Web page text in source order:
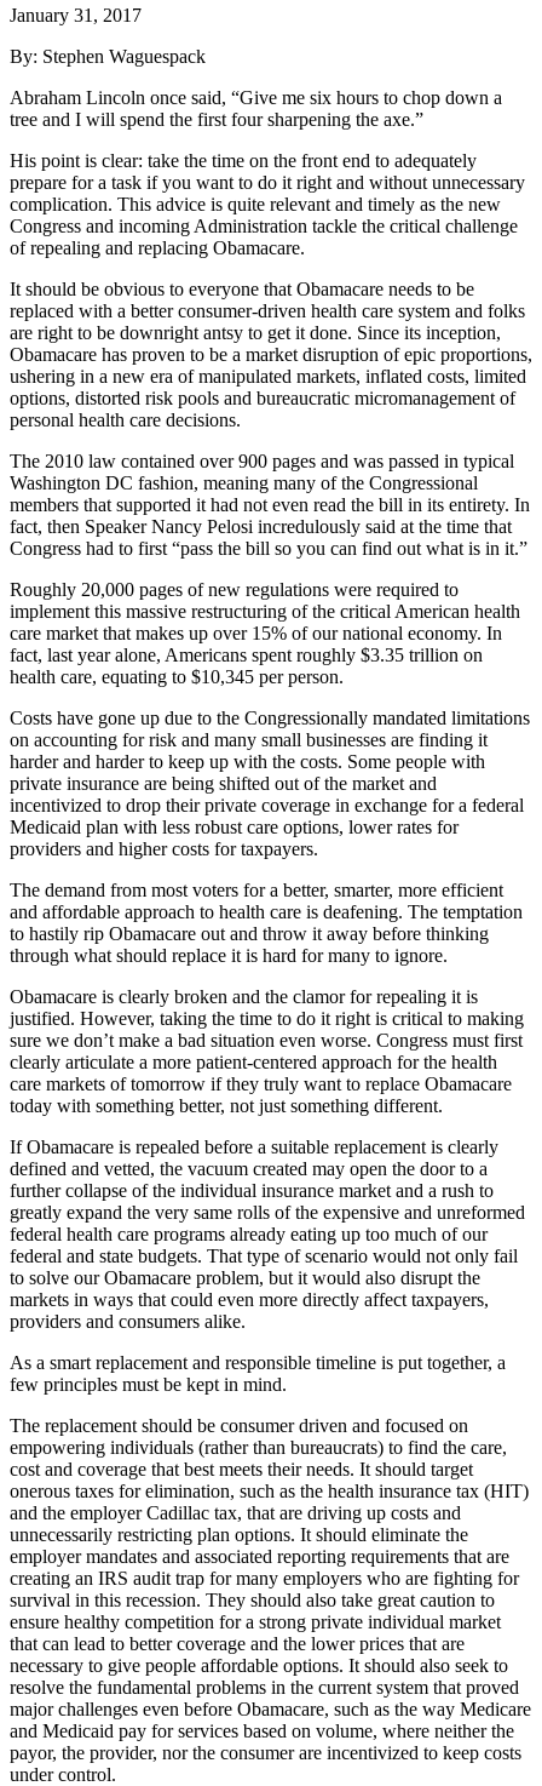
January 31, 2017
By: Stephen Waguespack
Abraham Lincoln once said, “Give me six hours to chop down a
tree and I will spend the first four sharpening the axe.”
His point is clear: take the time on the front end to adequately
prepare for a task if you want to do it right and without unnecessary
complication. This advice is quite relevant and timely as the new
Congress and incoming Administration tackle the critical challenge
of repealing and replacing Obamacare.
It should be obvious to everyone that Obamacare needs to be
replaced with a better consumer-driven health care system and folks
are right to be downright antsy to get it done. Since its inception,
Obamacare has proven to be a market disruption of epic proportions,
ushering in a new era of manipulated markets, inflated costs, limited
options, distorted risk pools and bureaucratic micromanagement of
personal health care decisions.
The 2010 law contained over 900 pages and was passed in typical
Washington DC fashion, meaning many of the Congressional
members that supported it had not even read the bill in its entirety. In
fact, then Speaker Nancy Pelosi incredulously said at the time that
Congress had to first “pass the bill so you can find out what is in it.”
Roughly 20,000 pages of new regulations were required to
implement this massive restructuring of the critical American health
care market that makes up over 15% of our national economy. In
fact, last year alone, Americans spent roughly $3.35 trillion on
health care, equating to $10,345 per person.
Costs have gone up due to the Congressionally mandated limitations
on accounting for risk and many small businesses are finding it
harder and harder to keep up with the costs. Some people with
private insurance are being shifted out of the market and
incentivized to drop their private coverage in exchange for a federal
Medicaid plan with less robust care options, lower rates for
providers and higher costs for taxpayers.
The demand from most voters for a better, smarter, more efficient
and affordable approach to health care is deafening. The temptation
to hastily rip Obamacare out and throw it away before thinking
through what should replace it is hard for many to ignore.
Obamacare is clearly broken and the clamor for repealing it is
justified. However, taking the time to do it right is critical to making
sure we don’t make a bad situation even worse. Congress must first
clearly articulate a more patient-centered approach for the health
care markets of tomorrow if they truly want to replace Obamacare
today with something better, not just something different.
If Obamacare is repealed before a suitable replacement is clearly
defined and vetted, the vacuum created may open the door to a
further collapse of the individual insurance market and a rush to
greatly expand the very same rolls of the expensive and unreformed
federal health care programs already eating up too much of our
federal and state budgets. That type of scenario would not only fail
to solve our Obamacare problem, but it would also disrupt the
markets in ways that could even more directly affect taxpayers,
providers and consumers alike.
As a smart replacement and responsible timeline is put together, a
few principles must be kept in mind.
The replacement should be consumer driven and focused on
empowering individuals (rather than bureaucrats) to find the care,
cost and coverage that best meets their needs. It should target
onerous taxes for elimination, such as the health insurance tax (HIT)
and the employer Cadillac tax, that are driving up costs and
unnecessarily restricting plan options. It should eliminate the
employer mandates and associated reporting requirements that are
creating an IRS audit trap for many employers who are fighting for
survival in this recession. They should also take great caution to
ensure healthy competition for a strong private individual market
that can lead to better coverage and the lower prices that are
necessary to give people affordable options. It should also seek to
resolve the fundamental problems in the current system that proved
major challenges even before Obamacare, such as the way Medicare
and Medicaid pay for services based on volume, where neither the
payor, the provider, nor the consumer are incentivized to keep costs
under control.